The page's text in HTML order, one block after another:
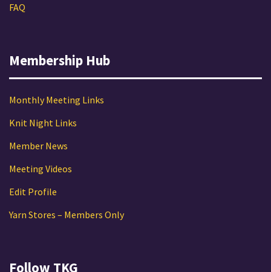
FAQ
Membership Hub
Monthly Meeting Links
Knit Night Links
Member News
Meeting Videos
Edit Profile
Yarn Stores – Members Only
Follow TKG